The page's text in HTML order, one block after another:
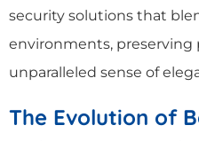
security solutions that
environments, preserving
unparalleled sense of
The Evolution of